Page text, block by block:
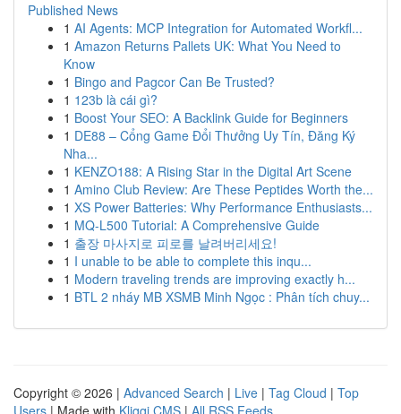
Published News
1 AI Agents: MCP Integration for Automated Workfl...
1 Amazon Returns Pallets UK: What You Need to
Know
1 Bingo and Pagcor Can Be Trusted?
1 123b là cái gì?
1 Boost Your SEO: A Backlink Guide for Beginners
1 DE88 – Cổng Game Đổi Thưởng Uy Tín, Đăng Ký
Nha...
1 KENZO188: A Rising Star in the Digital Art Scene
1 Amino Club Review: Are These Peptides Worth the...
1 XS Power Batteries: Why Performance Enthusiasts...
1 MQ-L500 Tutorial: A Comprehensive Guide
1 출장 마사지로 피로를 날려버리세요!
1 I unable to be able to complete this inqu...
1 Modern traveling trends are improving exactly h...
1 BTL 2 nháy MB XSMB Minh Ngọc : Phân tích chuy...
Copyright © 2026 | Advanced Search | Live | Tag Cloud | Top
Users | Made with Kliqqi CMS | All RSS Feeds